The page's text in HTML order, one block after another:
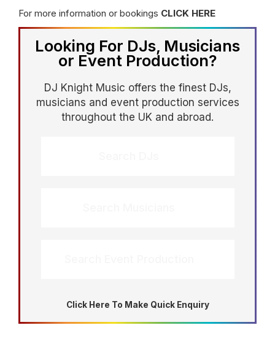
For more information or bookings CLICK HERE
Looking For DJs, Musicians
or Event Production?
DJ Knight Music offers the finest DJs,
musicians and event production services
throughout the UK and abroad.
Click Here To Make Quick Enquiry